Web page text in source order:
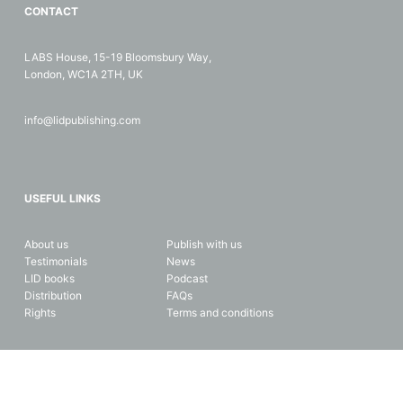
CONTACT
LABS House, 15-19 Bloomsbury Way,
London, WC1A 2TH, UK
info@lidpublishing.com
USEFUL LINKS
About us
Testimonials
LID books
Distribution
Rights
Publish with us
News
Podcast
FAQs
Terms and conditions